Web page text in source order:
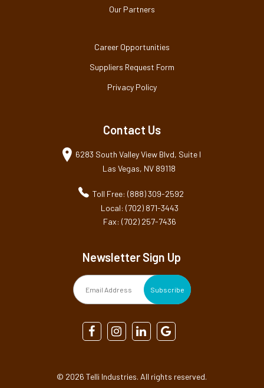
Our Partners
Career Opportunities
Suppliers Request Form
Privacy Policy
Contact Us
6283 South Valley View Blvd, Suite I
Las Vegas, NV 89118
Toll Free: (888) 309-2592
Local: (702) 871-3443
Fax: (702) 257-7436
Newsletter Sign Up
© 2026 Telli Industries. All rights reserved.